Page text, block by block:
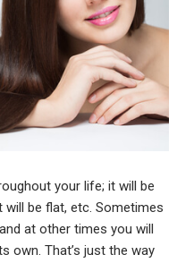
your life; it will be
will be flat, etc. Sometimes
at other times you will
own. That’s just the way